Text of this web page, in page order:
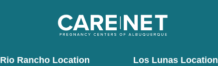
Rio Rancho Location Los Lunas Location